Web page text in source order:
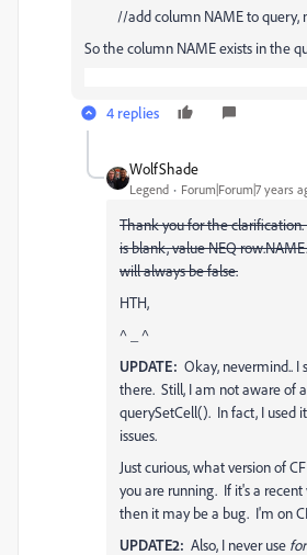
//add column NAME to query,
So the column NAME exists in the
4 replies
WolfShade
Legend Forum|Forum|7 years
Thank you for the
is blank, value NEQ
will always be false.
HTH,
^ _ ^
UPDATE: Okay, nevermind.. I
there. Still, I am not aware of
querySetCell(). In fact, I used
issues.
Just curious, what version of
you are running. If it's a recent
then it may be a bug. I'm on
UPDATE2: Also, I never use